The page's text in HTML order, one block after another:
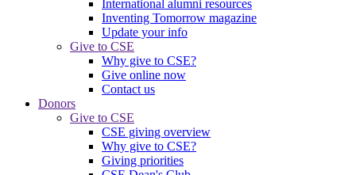
International alumni resources
Inventing Tomorrow magazine
Update your info
Give to CSE
Why give to CSE?
Give online now
Contact us
Donors
Give to CSE
CSE giving overview
Why give to CSE?
Giving priorities